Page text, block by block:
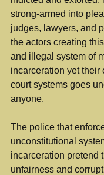
strong-armed into
judges, lawyers, and
the actors creating
and illegal system of
incarceration yet their
court systems goes
anyone.
The police that
unconstitutional
incarceration pretend
unfairness and